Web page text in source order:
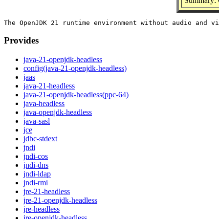
Provides
java-21-openjdk-headless
config(java-21-openjdk-headless)
jaas
java-21-headless
java-21-openjdk-headless(ppc-64)
java-headless
java-openjdk-headless
java-sasl
jce
jdbc-stdext
jndi
jndi-cos
jndi-dns
jndi-ldap
jndi-rmi
jre-21-headless
jre-21-openjdk-headless
jre-headless